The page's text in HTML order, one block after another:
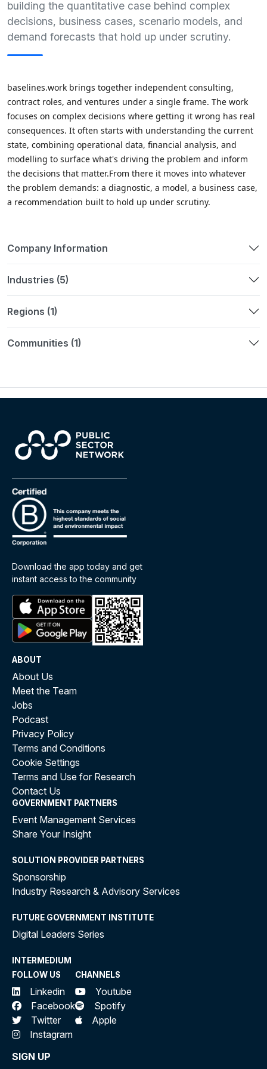
building the quantitative case behind complex
decisions, business cases, scenario models, and
demand forecasts that hold up under scrutiny.
baselines.work brings together independent consulting,
contract roles, and ventures under a single frame. The work
focuses on complex decisions where getting it wrong has real
consequences. It often starts with understanding the current
state, combining operational data, financial analysis, and
modelling to surface what's driving the problem and inform
the decisions that matter.From there it moves into whatever
the problem demands: a diagnostic, a model, a business case,
a recommendation built to hold up under scrutiny.
Company Information
Industries (5)
Regions (1)
Communities (1)
Download the app today and get
instant access to the community
ABOUT
About Us
Meet the Team
Jobs
Podcast
Privacy Policy
Terms and Conditions
Cookie Settings
Terms and Use for Research
Contact Us
GOVERNMENT PARTNERS
Event Management Services
Share Your Insight
SOLUTION PROVIDER PARTNERS
Sponsorship
Industry Research & Advisory Services
FUTURE GOVERNMENT INSTITUTE
Digital Leaders Series
INTERMEDIUM
FOLLOW US
Linkedin
Facebook
Twitter
Instagram
CHANNELS
Youtube
Spotify
Apple
SIGN UP